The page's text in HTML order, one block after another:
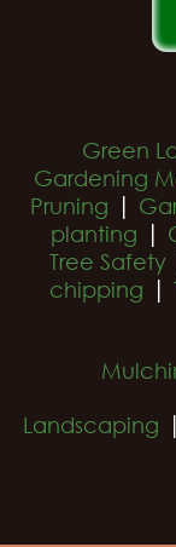
Green
Gardening
Pruning |
planting |
Tree Safety
chipping |
Landscaping |